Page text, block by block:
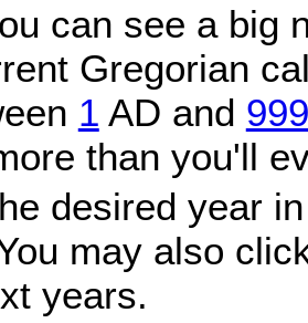
can see a big
Gregorian
1 AD and
than you'll
desired year
may also
years.